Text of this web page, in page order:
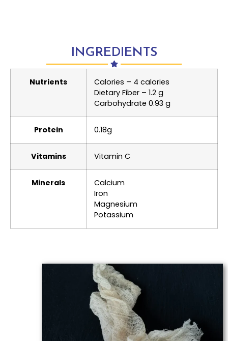
INGREDIENTS
Nutrients
Calories – 4 calories
Dietary Fiber – 1.2 g
Carbohydrate 0.93 g
Protein 0.18g
Vitamins Vitamin C
Minerals
Calcium
Iron
Magnesium
Potassium